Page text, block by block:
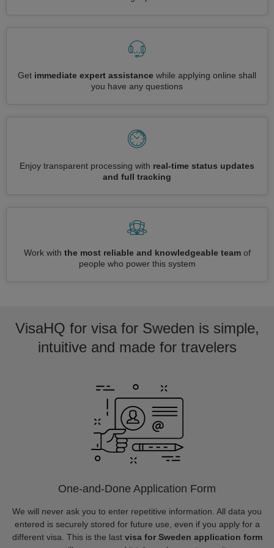
Get immediate expert assistance while applying online shall
you have any questions
Enjoy transparent processing with real-time status updates
and full tracking
Work with the most reliable and knowledgeable teamof
people who power this system
VisaHQ for visa for Sweden is simple,
intuitive and made for travelers
One-and-Done Application Form
We will never ask you to enter repetitive information. All data you
entered is securely stored for future use, even if you apply for a
different visa. This is the last visa for Sweden application form